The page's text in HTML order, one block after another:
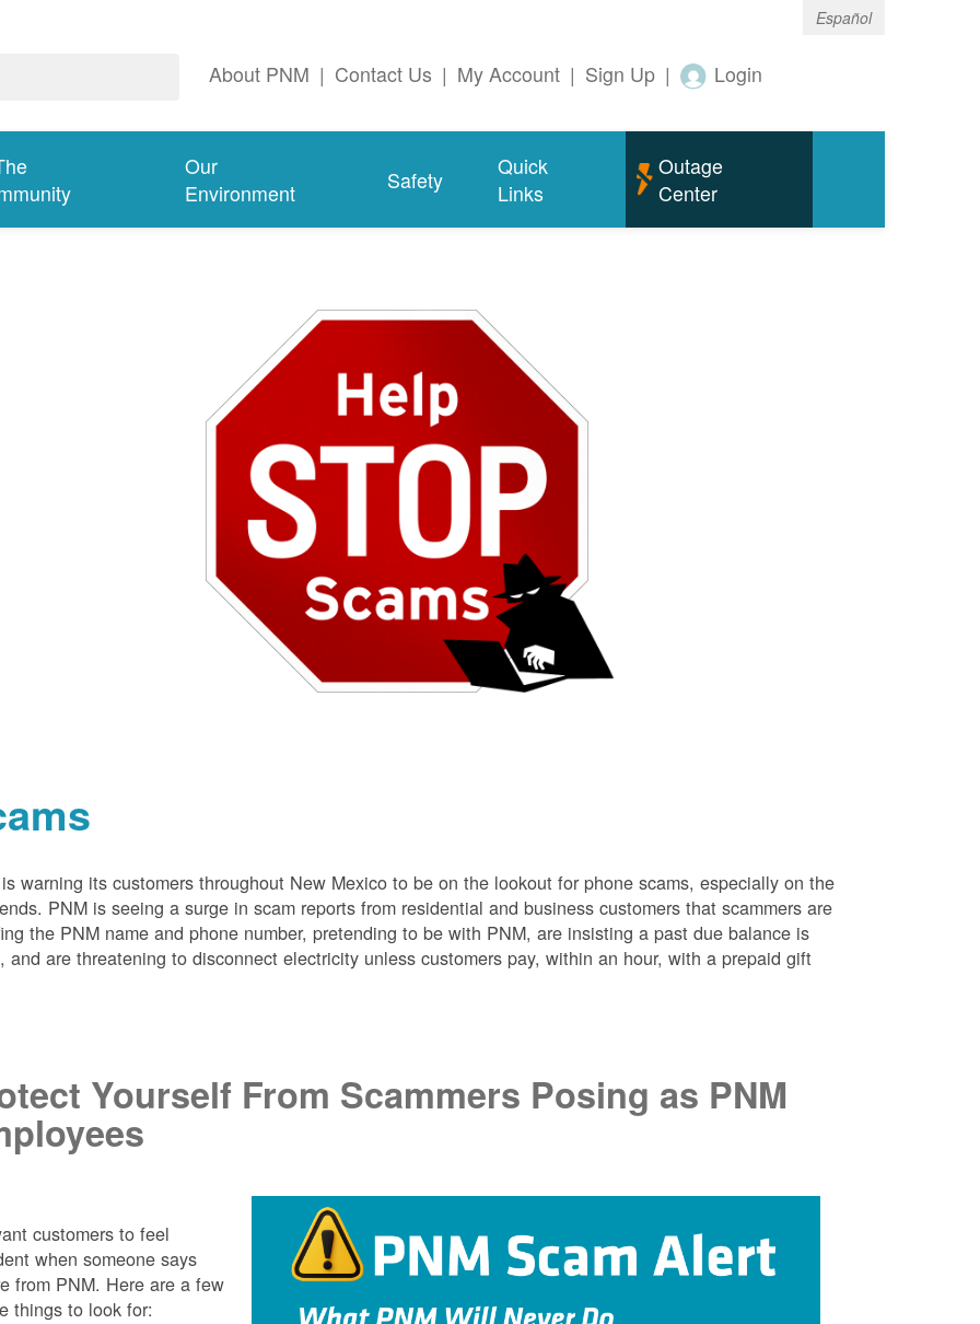
Español
About PNM | Contact Us | My Account | Sign Up | Login
Our
Environment
Safety
Quick
Links
Outage
Center
warning its customers throughout New Mexico to be on the lookout for phone scams, especially on the
PNM is seeing a surge in scam reports from residential and business customers that scammers are
the PNM name and phone number, pretending to be with PNM, are insisting a past due balance is
and are threatening to disconnect electricity unless customers pay, within an hour, with a prepaid gift
Yourself From Scammers Posing as PNM
customers to feel
when someone says
from PNM. Here are a few
things to look for: